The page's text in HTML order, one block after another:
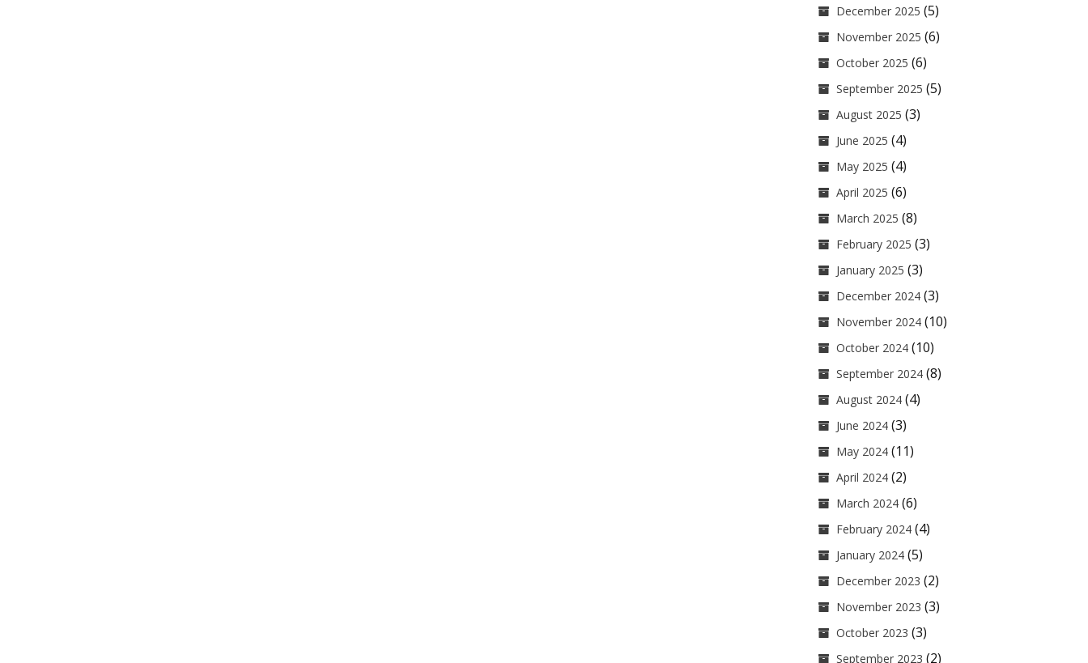
December 2025 (5)
November 2025 (6)
October 2025 (6)
September 2025 (5)
August 2025 (3)
June 2025 (4)
May 2025 (4)
April 2025 (6)
March 2025 (8)
February 2025 (3)
January 2025 (3)
December 2024 (3)
November 2024 (10)
October 2024 (10)
September 2024 (8)
August 2024 (4)
June 2024 (3)
May 2024 (11)
April 2024 (2)
March 2024 (6)
February 2024 (4)
January 2024 (5)
December 2023 (2)
November 2023 (3)
October 2023 (3)
September 2023 (2)